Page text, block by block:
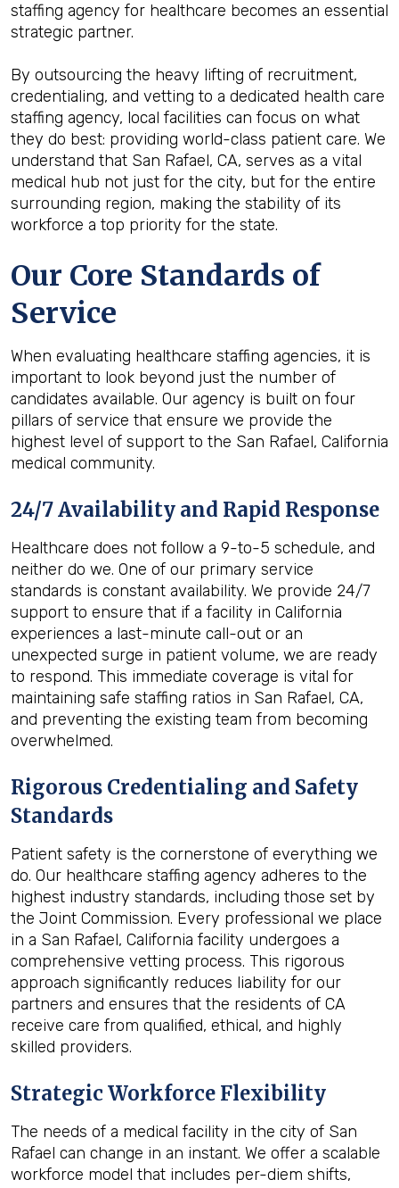
staffing agency for healthcare becomes an essential
strategic partner.
By outsourcing the heavy lifting of recruitment,
credentialing, and vetting to a dedicated health care
staffing agency, local facilities can focus on what
they do best: providing world-class patient care. We
understand that San Rafael, CA, serves as a vital
medical hub not just for the city, but for the entire
surrounding region, making the stability of its
workforce a top priority for the state.
Our Core Standards of
Service
When evaluating healthcare staffing agencies, it is
important to look beyond just the number of
candidates available. Our agency is built on four
pillars of service that ensure we provide the
highest level of support to the San Rafael, California
medical community.
24/7 Availability and Rapid Response
Healthcare does not follow a 9-to-5 schedule, and
neither do we. One of our primary service
standards is constant availability. We provide 24/7
support to ensure that if a facility in California
experiences a last-minute call-out or an
unexpected surge in patient volume, we are ready
to respond. This immediate coverage is vital for
maintaining safe staffing ratios in San Rafael, CA,
and preventing the existing team from becoming
overwhelmed.
Rigorous Credentialing and Safety
Standards
Patient safety is the cornerstone of everything we
do. Our healthcare staffing agency adheres to the
highest industry standards, including those set by
the Joint Commission. Every professional we place
in a San Rafael, California facility undergoes a
comprehensive vetting process. This rigorous
approach significantly reduces liability for our
partners and ensures that the residents of CA
receive care from qualified, ethical, and highly
skilled providers.
Strategic Workforce Flexibility
The needs of a medical facility in the city of San
Rafael can change in an instant. We offer a scalable
workforce model that includes per-diem shifts,